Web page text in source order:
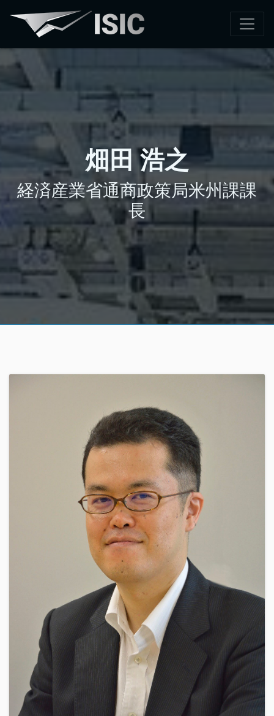
畑田 浩之
経済産業省通商政策局米州課課
長